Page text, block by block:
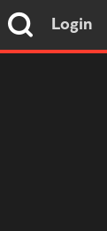
Login